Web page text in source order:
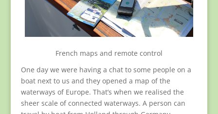
French maps and remote control
One day we were having a chat to some people on a
boat next to us and they opened a map of the
waterways of Europe. That’s when we realised the
sheer scale of connected waterways. A person can